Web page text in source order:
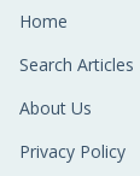
Home
Search Articles
About Us
Privacy Policy